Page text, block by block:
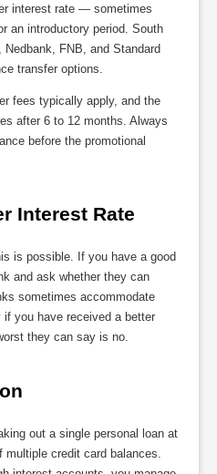
interest rate — sometimes
an introductory period. South
FNB, and Standard
transfer options.
fees typically apply, and the
after 6 to 12 months. Always
before the promotional
Interest Rate
is possible. If you have a good
and ask whether they can
sometimes accommodate
you have received a better
they can say is no.
out a single personal loan at
credit card balances.